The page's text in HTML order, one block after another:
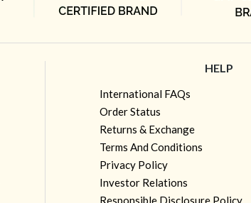
HELP
International FAQs
Order Status
Returns & Exchange
Terms And Conditions
Privacy Policy
Investor Relations
Responsible Disclosure Policy